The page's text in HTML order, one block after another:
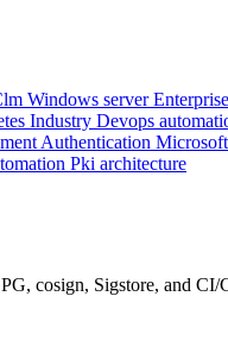
Windows server
Industry Devops
Authentication
Pki architecture
cosign, Sigstore, and CI/